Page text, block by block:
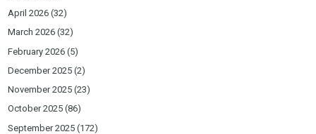
April 2026 (32)
March 2026 (32)
February 2026 (5)
December 2025 (2)
November 2025 (23)
October 2025 (86)
September 2025 (172)